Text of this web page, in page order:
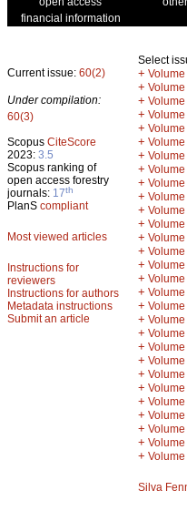
financial information
Current issue: 60(2)
Under compilation:
60(3)
Scopus CiteScore
2023: 3.5
Scopus ranking of
open access forestry
journals: 17th
PlanS compliant
Most viewed articles
Instructions for
reviewers
Instructions for authors
Metadata instructions
Submit an article
Select
+
+
+
+
+
+
+
+
+
+
+
+
+
+
+
+
+
+
+
+
+
+
+
+
+
+
+
+
+
Silva